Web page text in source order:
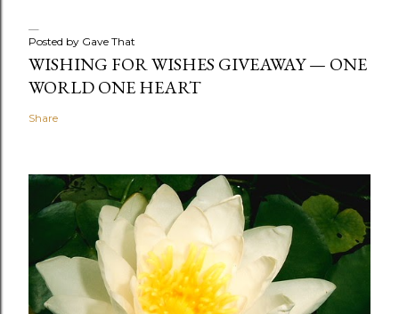
Posted by Gave That
WISHING FOR WISHES GIVEAWAY — ONE
WORLD ONE HEART
Share